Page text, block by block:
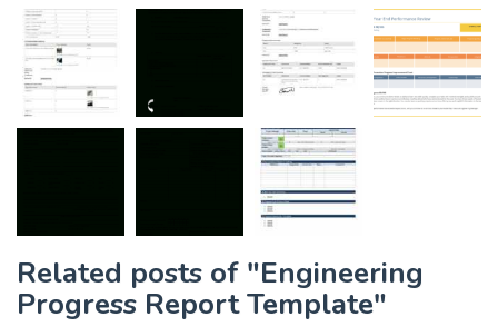
Related posts of "Engineering
Progress Report Template"